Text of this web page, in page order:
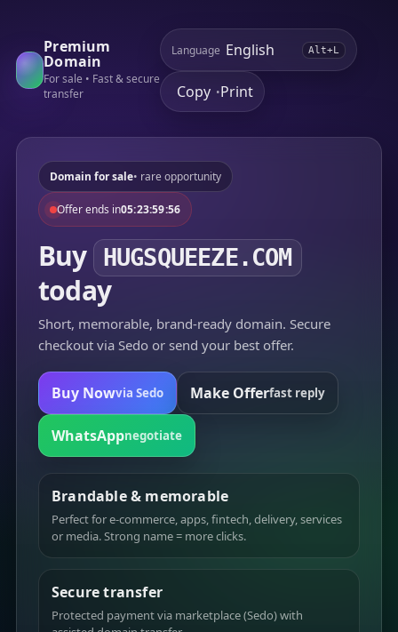
Premium
Domain
For sale • Fast & secure
transfer
Language Alt+L
Copy •Print
Domain for sale• rare opportunity
Offer ends in05:23:59:56
Buy HUGSQUEEZE.COM
today
Short, memorable, brand-ready domain. Secure
checkout via Sedo or send your best offer.
Buy Nowvia Sedo Make Offerfast reply
WhatsAppnegotiate
Brandable & memorable
Perfect for e-commerce, apps, fintech, delivery, services
or media. Strong name = more clicks.
Secure transfer
Protected payment via marketplace (Sedo) with